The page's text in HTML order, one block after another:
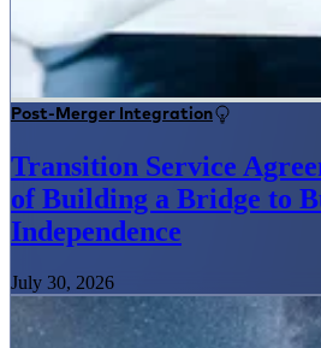
Post-Merger Integration
Transition Service
of Building a Bridge to
Independence
July 30, 2026